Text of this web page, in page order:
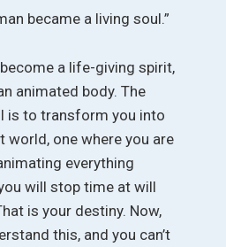
became a living soul.”
a life-giving spirit,
animated body. The
is to transform you into
world, one where you are
everything
will stop time at will
is your destiny. Now,
this, and you can’t